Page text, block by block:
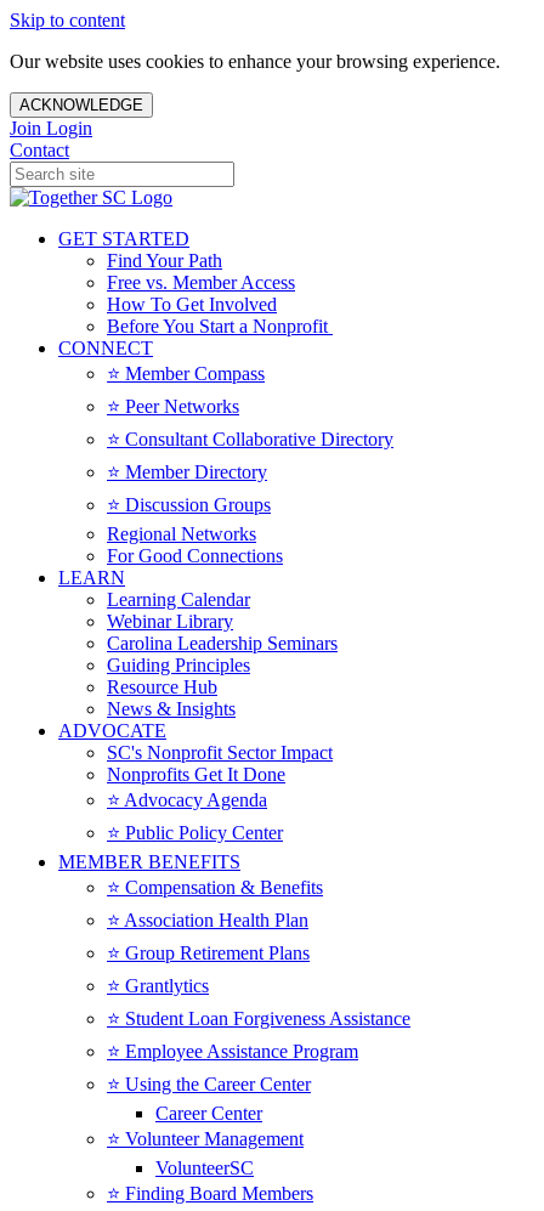
Skip to content
Our website uses cookies to enhance your browsing experience.
ACKNOWLEDGE
Join Login
Contact
GET STARTED
Find Your Path
Free vs. Member Access
How To Get Involved
Before You Start a Nonprofit
CONNECT
⭐️ Member Compass
⭐️ Peer Networks
⭐️ Consultant Collaborative Directory
⭐️ Member Directory
⭐️ Discussion Groups
Regional Networks
For Good Connections
LEARN
Learning Calendar
Webinar Library
Carolina Leadership Seminars
Guiding Principles
Resource Hub
News & Insights
ADVOCATE
SC's Nonprofit Sector Impact
Nonprofits Get It Done
⭐️ Advocacy Agenda
⭐️ Public Policy Center
MEMBER BENEFITS
⭐️ Compensation & Benefits
⭐️ Association Health Plan
⭐️ Group Retirement Plans
⭐️ Grantlytics
⭐️ Student Loan Forgiveness Assistance
⭐️ Employee Assistance Program
⭐️ Using the Career Center
Career Center
⭐️ Volunteer Management
VolunteerSC
⭐️ Finding Board Members